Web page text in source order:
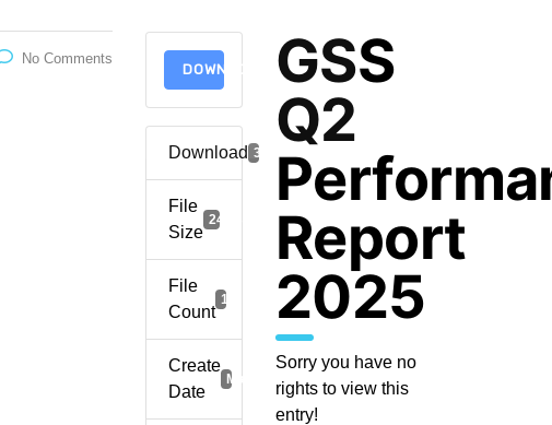
No Comments
DOWNLOAD
Download 3254
File
Size
249.30 KB
File
Count
1
Create
Date
March 21, 2026
GSS
Q2
Report
2025
Sorry you have no
rights to view this
entry!